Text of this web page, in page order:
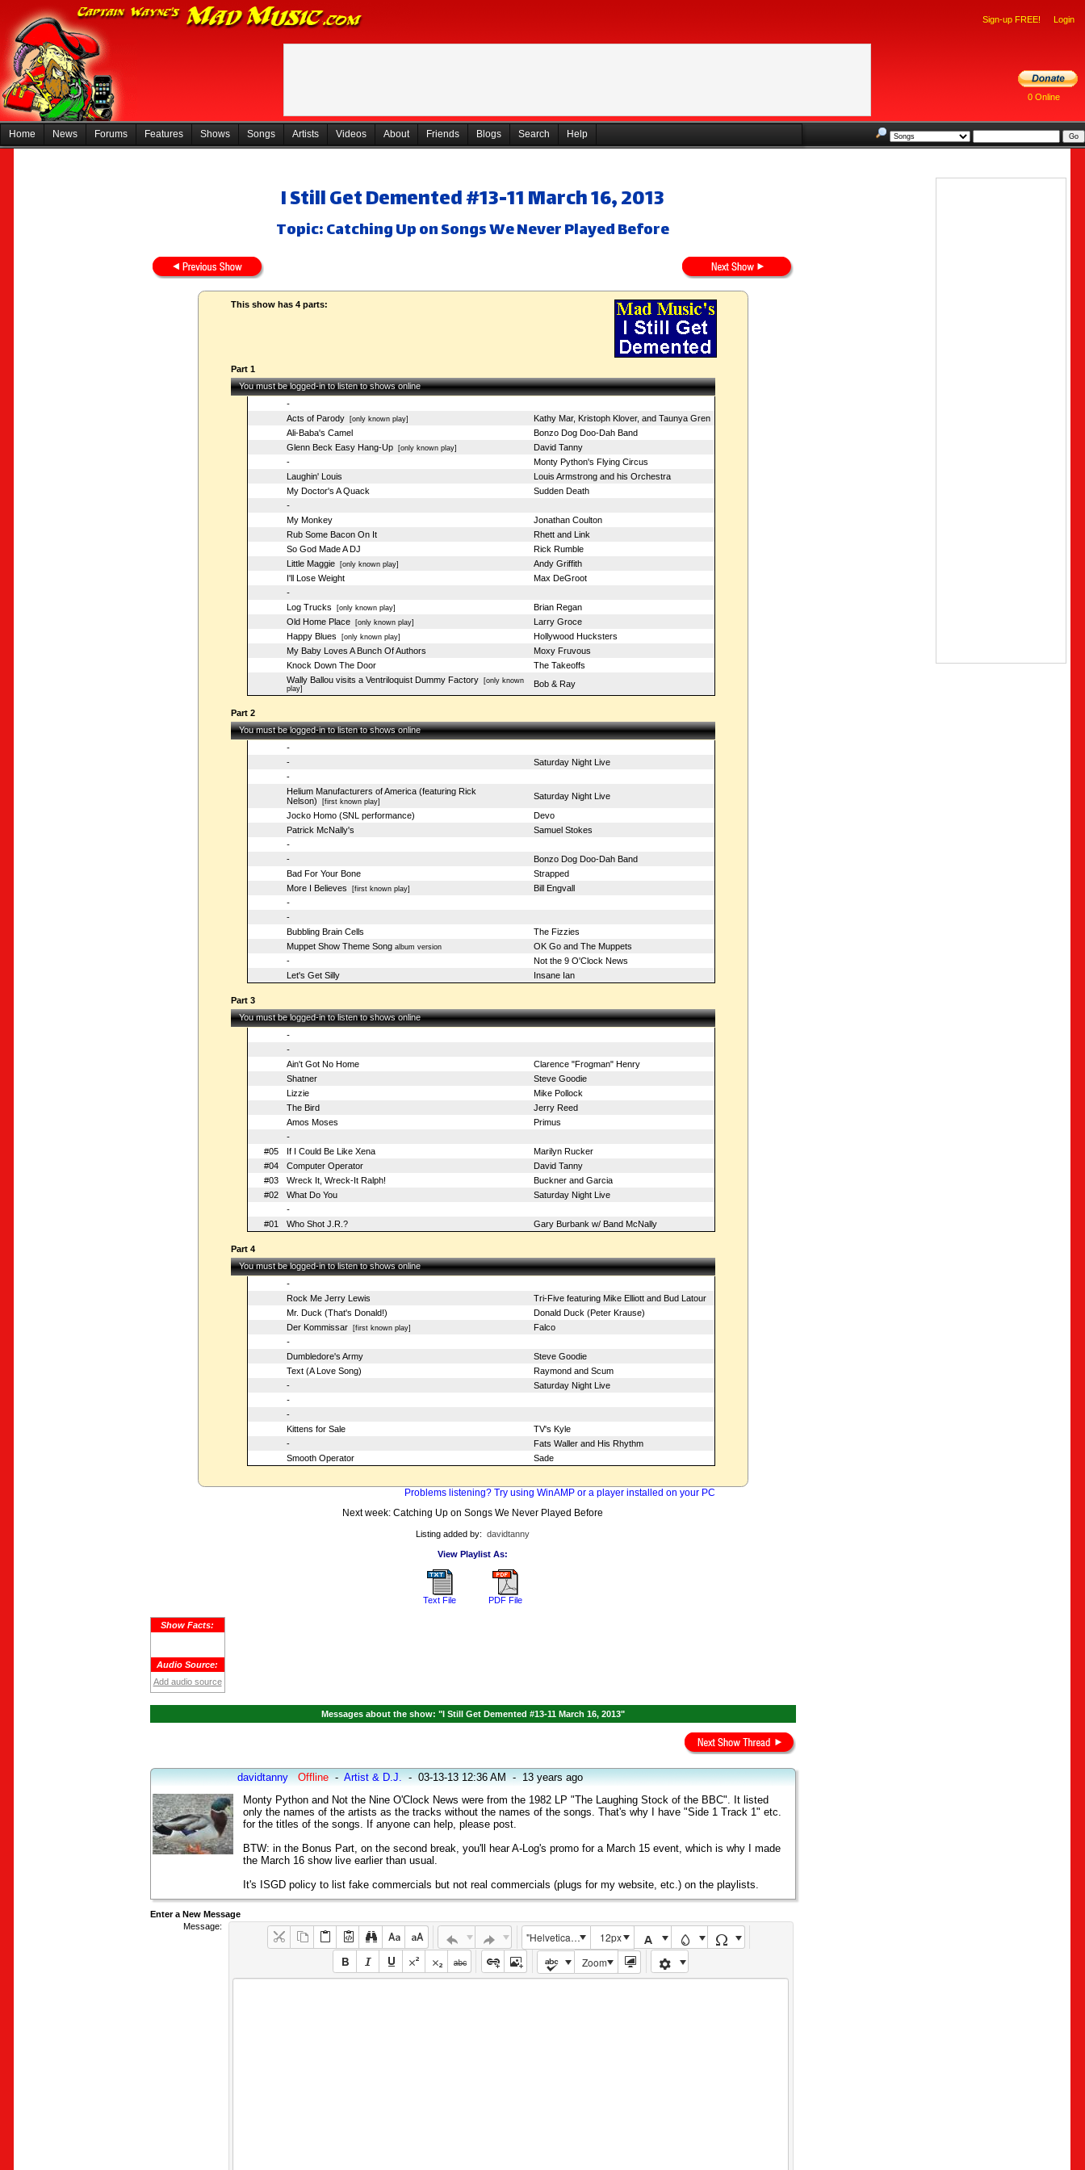
Sign-up FREE! Login
0 Online
Home News Forums Features Shows Songs Artists Videos About Friends Blogs Search Help
I Still Get Demented #13-11 March 16, 2013
Topic: Catching Up on Songs We Never Played Before
This show has 4 parts:
Part 1
You must be logged-in to listen to shows online
-
Acts of Parody[only known play]
Kathy Mar, Kristoph Klover, and Taunya Gren
Ali-Baba's Camel
Bonzo Dog Doo-Dah Band
Glenn Beck Easy Hang-Up[only known play]
David Tanny
-
Monty Python's Flying Circus
Laughin' Louis
Louis Armstrong and his Orchestra
My Doctor's A Quack
Sudden Death
-
My Monkey
Jonathan Coulton
Rub Some Bacon On It
Rhett and Link
So God Made A DJ
Rick Rumble
Little Maggie[only known play]
Andy Griffith
I'll Lose Weight
Max DeGroot
-
Log Trucks [only known play]
Brian Regan
Old Home Place[only known play]
Larry Groce
Happy Blues [only known play]
Hollywood Hucksters
My Baby Loves A Bunch Of Authors
Moxy Fruvous
Knock Down The Door
The Takeoffs
Wally Ballou visits a Ventriloquist Dummy Factory[only known
play]
Bob & Ray
Part 2
You must be logged-in to listen to shows online
-
-
Saturday Night Live
-
Helium Manufacturers of America (featuring Rick
Nelson) [first known play]
Saturday Night Live
Jocko Homo (SNL performance)
Devo
Patrick McNally's
Samuel Stokes
-
-
Bonzo Dog Doo-Dah Band
Bad For Your Bone
Strapped
More I Believes [first known play]
Bill Engvall
-
-
Bubbling Brain Cells
The Fizzies
Muppet Show Theme Songalbum version
OK Go and The Muppets
-
Not the 9 O'Clock News
Let's Get Silly
Insane Ian
Part 3
You must be logged-in to listen to shows online
-
-
Ain't Got No Home
Clarence "Frogman" Henry
Shatner
Steve Goodie
Lizzie
Mike Pollock
The Bird
Jerry Reed
Amos Moses
Primus
-
#05
If I Could Be Like Xena
Marilyn Rucker
#04
Computer Operator
David Tanny
#03
Wreck It, Wreck-It Ralph!
Buckner and Garcia
#02
What Do You
Saturday Night Live
-
#01
Who Shot J.R.? Gary Burbank w/ Band McNally
Part 4
You must be logged-in to listen to shows online
-
Rock Me Jerry Lewis
Tri-Five featuring Mike Elliott and Bud Latour
Mr. Duck (That's Donald!)
Donald Duck (Peter Krause)
Der Kommissar[first known play]
Falco
-
Dumbledore's Army
Steve Goodie
Text (A Love Song)
Raymond and Scum
-
Saturday Night Live
-
-
Kittens for Sale
TV's Kyle
-
Fats Waller and His Rhythm
Smooth Operator
Sade
Problems listening? Try using WinAMP or a player installed on your PC
Next week: Catching Up on Songs We Never Played Before
Listing added by: davidtanny
View Playlist As:
Text File PDF File
Show Facts:
Audio Source:
Add audio source
Messages about the show: "I Still Get Demented #13-11 March 16, 2013"
davidtanny Offline-Artist & D.J.-03-13-13 12:36 AM-13 years ago
Monty Python and Not the Nine O'Clock News were from the 1982 LP "The Laughing Stock of the BBC". It listed
only the names of the artists as the tracks without the names of the songs. That's why I have "Side 1 Track 1" etc.
for the titles of the songs. If anyone can help, please post.
BTW: in the Bonus Part, on the second break, you'll hear A-Log's promo for a March 15 event, which is why I made
the March 16 show live earlier than usual.
It's ISGD policy to list fake commercials but not real commercials (plugs for my website, etc.) on the playlists.
Enter a New Message
Message:
"Helvetica Neue", Helvetica, Arial, sans-serif
12px
Zoom